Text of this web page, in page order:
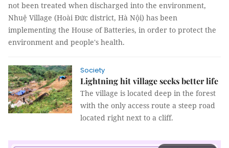
not been treated when discharged into the environment,
Nhuệ Village (Hoài Đức district, Hà Nội) has been
implementing the House of Batteries, in order to protect the
environment and people's health.
Society
Lightning hit village seeks better life
The village is located deep in the forest
with the only access route a steep road
located right next to a cliff.